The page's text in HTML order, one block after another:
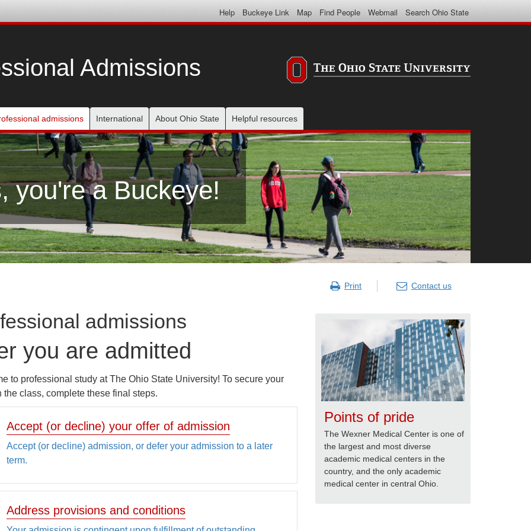
Help Buckeye Link Map Find People Webmail Search Ohio State
Admissions
admissions International About Ohio State Helpful resources
you're a Buckeye!
Print Contact us
admissions
you are admitted
to professional study at The Ohio State University! To secure your
the class, complete these final steps.
Accept (or decline) your offer of admission
Accept (or decline) admission, or defer your admission to a later
term.
Address provisions and conditions
Points of pride
The Wexner Medical Center is one of
the largest and most diverse
academic medical centers in the
country, and the only academic
medical center in central Ohio.